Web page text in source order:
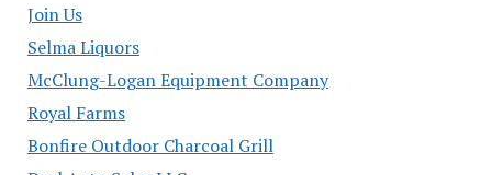
Join Us
Selma Liquors
McClung-Logan Equipment Company
Royal Farms
Bonfire Outdoor Charcoal Grill